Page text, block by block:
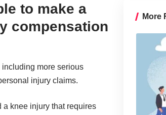
More
to make a
compensation
more serious
injury claims.
a knee injury that requires